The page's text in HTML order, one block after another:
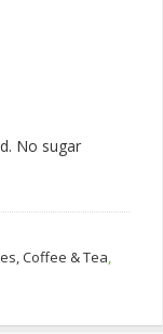
No sugar
Coffee & Tea